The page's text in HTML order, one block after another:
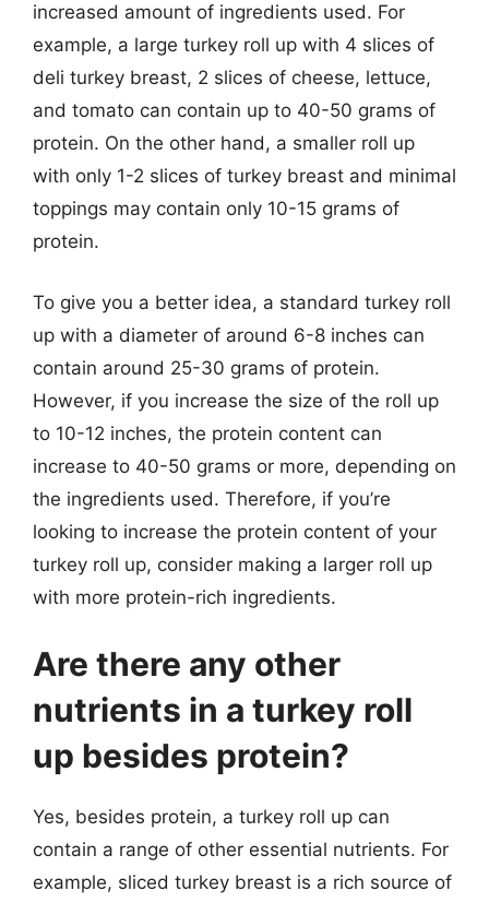
increased amount of ingredients used. For
example, a large turkey roll up with 4 slices of
deli turkey breast, 2 slices of cheese, lettuce,
and tomato can contain up to 40-50 grams of
protein. On the other hand, a smaller roll up
with only 1-2 slices of turkey breast and minimal
toppings may contain only 10-15 grams of
protein.
To give you a better idea, a standard turkey roll
up with a diameter of around 6-8 inches can
contain around 25-30 grams of protein.
However, if you increase the size of the roll up
to 10-12 inches, the protein content can
increase to 40-50 grams or more, depending on
the ingredients used. Therefore, if you’re
looking to increase the protein content of your
turkey roll up, consider making a larger roll up
with more protein-rich ingredients.
Are there any other
nutrients in a turkey roll
up besides protein?
Yes, besides protein, a turkey roll up can
contain a range of other essential nutrients. For
example, sliced turkey breast is a rich source of